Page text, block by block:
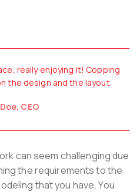
really enjoying it! Copping
the design and the layout.
CEO
can seem challenging due
the requirements to the
that you have. You